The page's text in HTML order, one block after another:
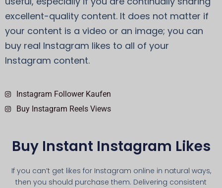
excellent-quality content. It does not matter if
your content is a video or an image; you can
buy real Instagram likes to all of your
Instagram content.
Instagram Follower Kaufen
Buy Instagram Reels Views
Buy Instant Instagram Likes
If you can’t get likes for Instagram online in natural ways,
then you should purchase them. Delivering consistent